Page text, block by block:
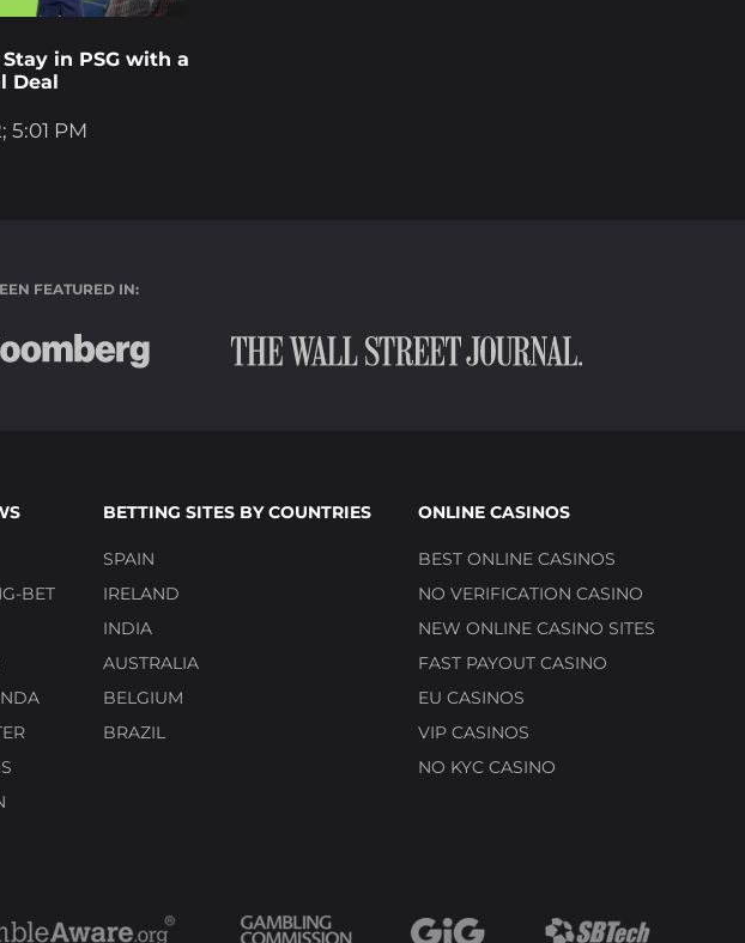
in PSG with a
Deal
5:01 PM
FEATURED IN:
BET
BETTING SITES BY COUNTRIES
SPAIN
IRELAND
INDIA
AUSTRALIA
BELGIUM
BRAZIL
ONLINE CASINOS
BEST ONLINE CASINOS
NO VERIFICATION CASINO
NEW ONLINE CASINO SITES
FAST PAYOUT CASINO
EU CASINOS
VIP CASINOS
NO KYC CASINO